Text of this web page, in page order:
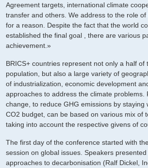
Agreement targets, international climate
transfer and others. We address to the role of
for a reason. Despite the fact that the world
established the final goal , there are various
achievement.»
BRICS+ countries represent not only a half of
population, but also a large variety of
of industrialization, economic development
approaches to address the climate problems.
change, to reduce GHG emissions by staying
CO2 budget, can be based on various mix of
taking into account the respective givens of
The first day of the conference started with
session on global issues. Speakers
approaches to decarbonisation (Ralf Dickel,